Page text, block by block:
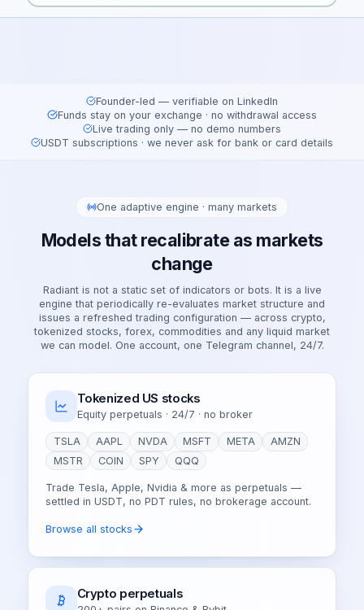
Founder-led — verifiable on LinkedIn
Funds stay on your exchange · no withdrawal access
Live trading only — no demo numbers
USDT subscriptions · we never ask for bank or card details
One adaptive engine · many markets
Models that recalibrate as markets
change
Radiant is not a static set of indicators or bots. It is a live
engine that periodically re-evaluates market structure and
issues a refreshed trading configuration — across crypto,
tokenized stocks, forex, commodities and any liquid market
we can model. One account, one Telegram channel, 24/7.
Tokenized US stocks
Equity perpetuals · 24/7 · no broker
TSLA AAPL NVDA MSFT META
AMZN
MSTR
COIN SPY QQQ
Trade Tesla, Apple, Nvidia & more as perpetuals —
settled in USDT, no PDT rules, no brokerage account.
Browse all stocks
Crypto perpetuals